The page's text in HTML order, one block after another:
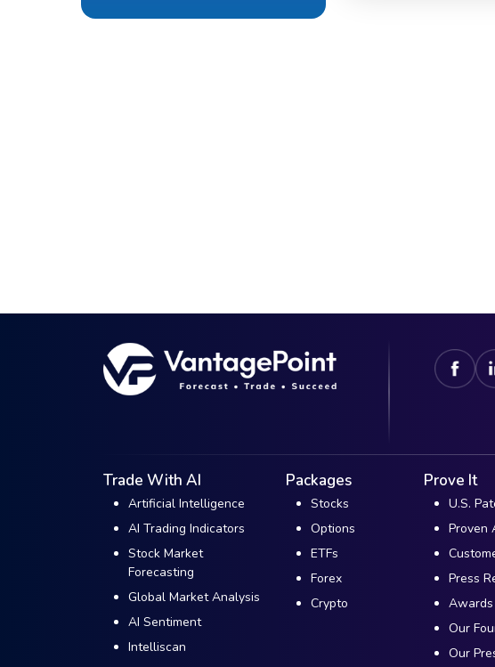
Trade With AI
Artificial Intelligence
AI Trading Indicators
Stock Market
Forecasting
Global Market Analysis
AI Sentiment
Intelliscan
Packages
Stocks
Options
ETFs
Forex
Crypto
Prove It
U.S.
Proven
Press
Awards
Our
Our